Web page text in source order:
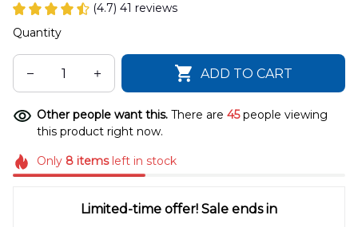
(4.7) 41 reviews
Quantity
ADD TO CART
Other people want this. There are 45people viewing
this product right now.
Only 8itemsleft in stock
Limited-time offer! Sale ends in